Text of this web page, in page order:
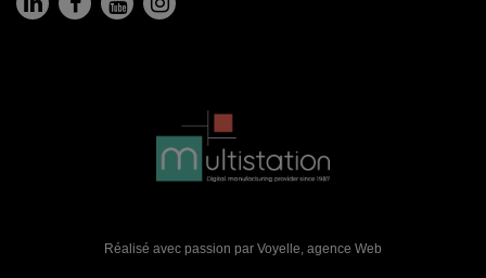
Réalisé avec passion par Voyelle, agence Web